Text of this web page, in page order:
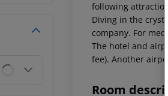
following
Diving in the
company. For
The hotel and
fee). Another
Room